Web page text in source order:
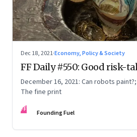
Dec 18, 2021·Economy, Policy & Society
FF Daily #550: Good risk-
December 16, 2021: Can robots
The fine print
FF Founding Fuel